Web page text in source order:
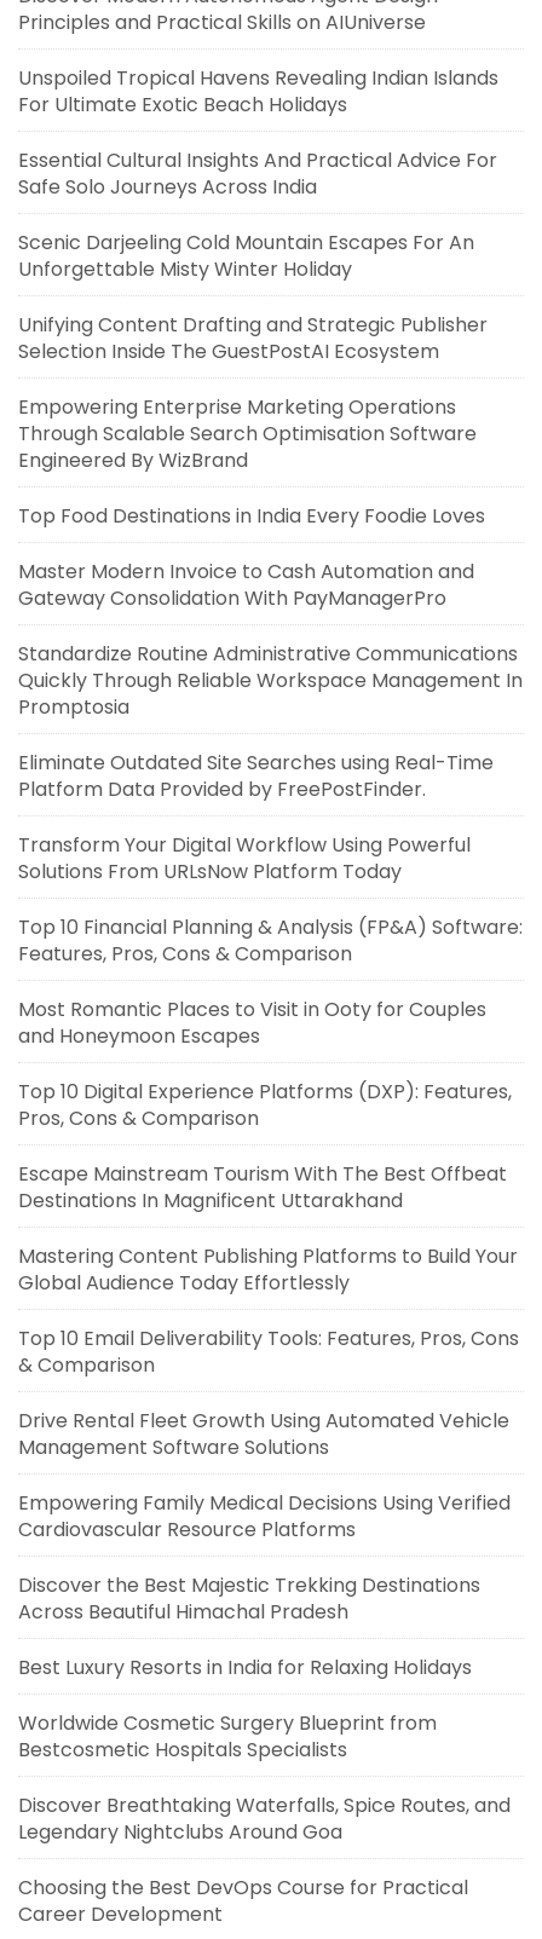
Principles and Practical Skills on AIUniverse
Unspoiled Tropical Havens Revealing Indian Islands
For Ultimate Exotic Beach Holidays
Essential Cultural Insights And Practical Advice For
Safe Solo Journeys Across India
Scenic Darjeeling Cold Mountain Escapes For An
Unforgettable Misty Winter Holiday
Unifying Content Drafting and Strategic Publisher
Selection Inside The GuestPostAI Ecosystem
Empowering Enterprise Marketing Operations
Through Scalable Search Optimisation Software
Engineered By WizBrand
Top Food Destinations in India Every Foodie Loves
Master Modern Invoice to Cash Automation and
Gateway Consolidation With PayManagerPro
Standardize Routine Administrative Communications
Quickly Through Reliable Workspace Management In
Promptosia
Eliminate Outdated Site Searches using Real-Time
Platform Data Provided by FreePostFinder.
Transform Your Digital Workflow Using Powerful
Solutions From URLsNow Platform Today
Top 10 Financial Planning & Analysis (FP&A) Software:
Features, Pros, Cons & Comparison
Most Romantic Places to Visit in Ooty for Couples
and Honeymoon Escapes
Top 10 Digital Experience Platforms (DXP): Features,
Pros, Cons & Comparison
Escape Mainstream Tourism With The Best Offbeat
Destinations In Magnificent Uttarakhand
Mastering Content Publishing Platforms to Build Your
Global Audience Today Effortlessly
Top 10 Email Deliverability Tools: Features, Pros, Cons
& Comparison
Drive Rental Fleet Growth Using Automated Vehicle
Management Software Solutions
Empowering Family Medical Decisions Using Verified
Cardiovascular Resource Platforms
Discover the Best Majestic Trekking Destinations
Across Beautiful Himachal Pradesh
Best Luxury Resorts in India for Relaxing Holidays
Worldwide Cosmetic Surgery Blueprint from
Bestcosmetic Hospitals Specialists
Discover Breathtaking Waterfalls, Spice Routes, and
Legendary Nightclubs Around Goa
Choosing the Best DevOps Course for Practical
Career Development